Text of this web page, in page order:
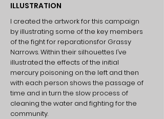
ILLUSTRATION
I created the artwork for this campaign
by illustrating some of the key members
of the fight for reparationsfor Grassy
Narrows. Within their silhouettes I’ve
illustrated the effects of the initial
mercury poisoning on the left and then
with each person shows the passage of
time and in turn the slow process of
cleaning the water and fighting for the
community.